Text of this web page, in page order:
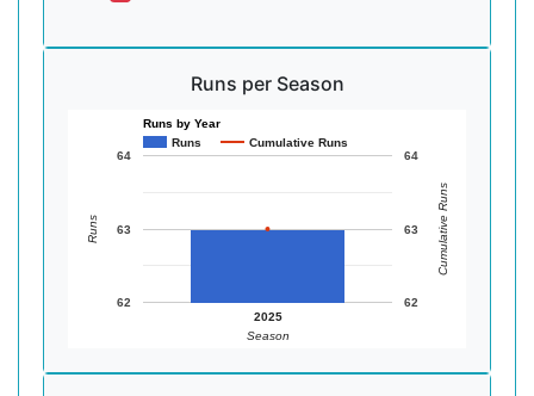
Runs per Season
Runs by Year
Runs
Cumulative Runs
2025
62
63
64
62
63
64
Season
Runs Cumulative Runs